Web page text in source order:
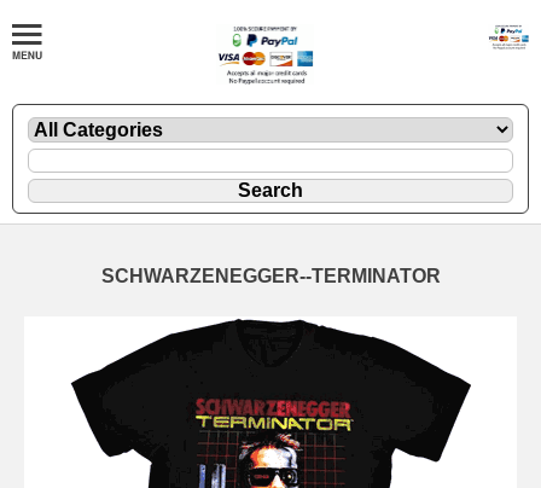
SCHWARZENEGGER--TERMINATOR